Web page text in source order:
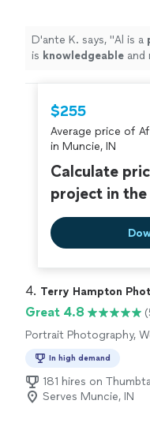
D'ante K. says, "Al is a
is knowledgeable and
$255
Average price of
in Muncie, IN
Calculate
project in the
4. Terry Hampton
Great 4.8
Portrait Photography,
Engagement
In high demand
181 hires on
Serves Muncie, IN